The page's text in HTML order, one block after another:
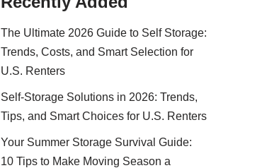
The Ultimate 2026 Guide to Self Storage:
Trends, Costs, and Smart Selection for
U.S. Renters
Self-Storage Solutions in 2026: Trends,
Tips, and Smart Choices for U.S. Renters
Your Summer Storage Survival Guide:
10 Tips to Make Moving Season a